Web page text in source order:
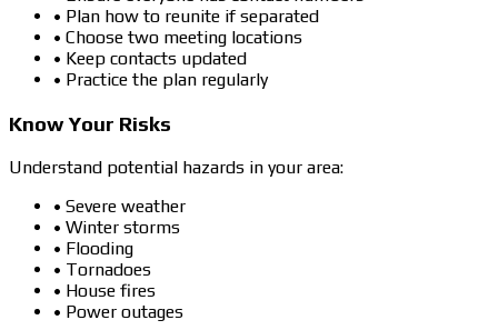
• Plan how to reunite if separated
• Choose two meeting locations
• Keep contacts updated
• Practice the plan regularly
Know Your Risks
Understand potential hazards in your area:
• Severe weather
• Winter storms
• Flooding
• Tornadoes
• House fires
• Power outages